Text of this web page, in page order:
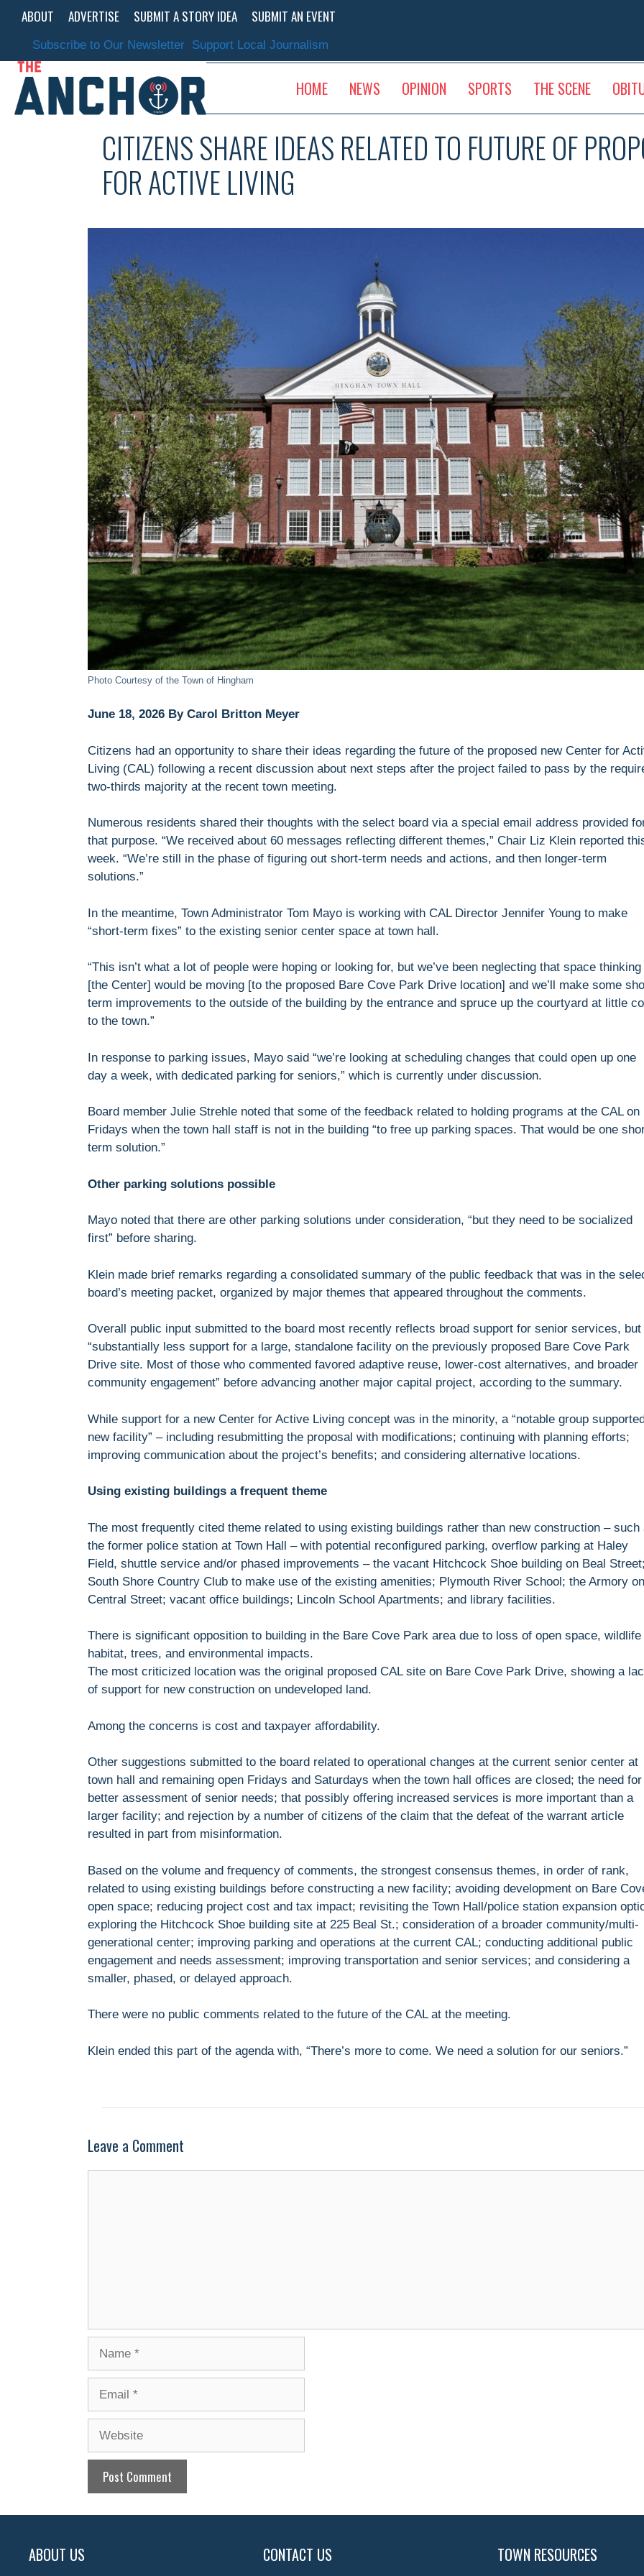
content
ABOUT ADVERTISE SUBMIT A STORY IDEA SUBMIT AN EVENT
Subscribe to Our Newsletter Support Local Journalism
HOME NEWS OPINION SPORTS THE SCENE
CITIZENS SHARE IDEAS RELATED TO FUTURE OF
FOR ACTIVE LIVING
Photo Courtesy of the Town of Hingham
June 18, 2026 By Carol Britton Meyer
Citizens had an opportunity to share their ideas regarding the future of the proposed new Center for
Living (CAL) following a recent discussion about next steps after the project failed to pass by the
two-thirds majority at the recent town meeting.
Numerous residents shared their thoughts with the select board via a special email address provided
that purpose. “We received about 60 messages reflecting different themes,” Chair Liz Klein reported
week. “We’re still in the phase of figuring out short-term needs and actions, and then longer-term
solutions.”
In the meantime, Town Administrator Tom Mayo is working with CAL Director Jennifer Young to make
“short-term fixes” to the existing senior center space at town hall.
“This isn’t what a lot of people were hoping or looking for, but we’ve been neglecting that space thinking
[the Center] would be moving [to the proposed Bare Cove Park Drive location] and we’ll make some
term improvements to the outside of the building by the entrance and spruce up the courtyard at little
to the town.”
In response to parking issues, Mayo said “we’re looking at scheduling changes that could open up one
day a week, with dedicated parking for seniors,” which is currently under discussion.
Board member Julie Strehle noted that some of the feedback related to holding programs at the CAL on
Fridays when the town hall staff is not in the building “to free up parking spaces. That would be one
term solution.”
Other parking solutions possible
Mayo noted that there are other parking solutions under consideration, “but they need to be socialized
first” before sharing.
Klein made brief remarks regarding a consolidated summary of the public feedback that was in the
board’s meeting packet, organized by major themes that appeared throughout the comments.
Overall public input submitted to the board most recently reflects broad support for senior services, but
“substantially less support for a large, standalone facility on the previously proposed Bare Cove Park
Drive site. Most of those who commented favored adaptive reuse, lower-cost alternatives, and broader
community engagement” before advancing another major capital project, according to the summary.
While support for a new Center for Active Living concept was in the minority, a “notable group
new facility” – including resubmitting the proposal with modifications; continuing with planning efforts;
improving communication about the project’s benefits; and considering alternative locations.
Using existing buildings a frequent theme
The most frequently cited theme related to using existing buildings rather than new construction – such
the former police station at Town Hall – with potential reconfigured parking, overflow parking at Haley
Field, shuttle service and/or phased improvements – the vacant Hitchcock Shoe building on Beal Street;
South Shore Country Club to make use of the existing amenities; Plymouth River School; the Armory on
Central Street; vacant office buildings; Lincoln School Apartments; and library facilities.
There is significant opposition to building in the Bare Cove Park area due to loss of open space, wildlife
habitat, trees, and environmental impacts.
The most criticized location was the original proposed CAL site on Bare Cove Park Drive, showing a
of support for new construction on undeveloped land.
Among the concerns is cost and taxpayer affordability.
Other suggestions submitted to the board related to operational changes at the current senior center at
town hall and remaining open Fridays and Saturdays when the town hall offices are closed; the need
better assessment of senior needs; that possibly offering increased services is more important than a
larger facility; and rejection by a number of citizens of the claim that the defeat of the warrant article
resulted in part from misinformation.
Based on the volume and frequency of comments, the strongest consensus themes, in order of rank,
related to using existing buildings before constructing a new facility; avoiding development on Bare
open space; reducing project cost and tax impact; revisiting the Town Hall/police station expansion
exploring the Hitchcock Shoe building site at 225 Beal St.; consideration of a broader community/multi-
generational center; improving parking and operations at the current CAL; conducting additional public
engagement and needs assessment; improving transportation and senior services; and considering a
smaller, phased, or delayed approach.
There were no public comments related to the future of the CAL at the meeting.
Klein ended this part of the agenda with, “There’s more to come. We need a solution for our seniors.”
Leave a Comment
ABOUT US CONTACT US TOWN RESOURCES